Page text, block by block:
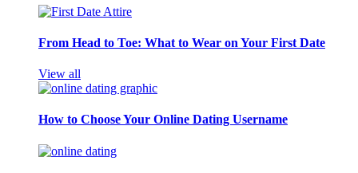
From Head to Toe: What to Wear on Your First Date
View all
How to Choose Your Online Dating Username